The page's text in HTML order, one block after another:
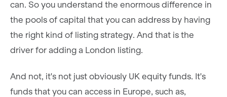
can. So you understand the enormous difference in
the pools of capital that you can address by having
the right kind of listing strategy. And that is the
driver for adding a London listing.
And not, it's not just obviously UK equity funds. It's
funds that you can access in Europe, such as,